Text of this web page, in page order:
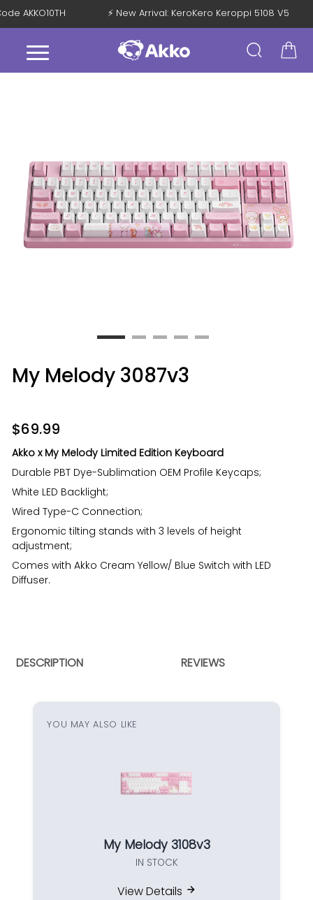
AKKO10TH ⚡ New Arrival: KeroKero Keroppi 5108 V5
My Melody 3087v3
$69.99
Akko x My Melody Limited Edition Keyboard
Durable PBT Dye-Sublimation OEM Profile Keycaps;
White LED Backlight;
Wired Type-C Connection;
Ergonomic tilting stands with 3 levels of height
adjustment;
Comes with Akko Cream Yellow/ Blue Switch with LED
Diffuser.
DESCRIPTION REVIEWS
YOU MAY ALSO LIKE
My Melody 3108v3
IN STOCK
View Details